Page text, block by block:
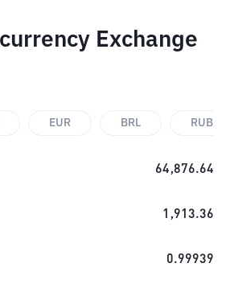
Exchange
EUR BRL RUB
64,876.64
1,913.36
0.99939